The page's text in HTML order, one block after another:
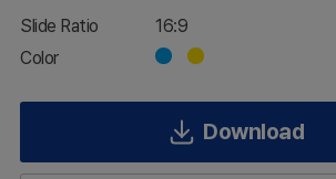
Slide Ratio
16:9
Color
Download